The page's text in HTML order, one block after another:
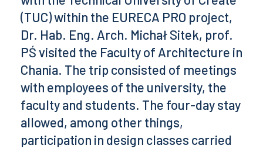
(TUC) within the EURECA PRO project,
Dr. Hab. Eng. Arch. Michał Sitek, prof.
PŚ visited the Faculty of Architecture in
Chania. The trip consisted of meetings
with employees of the university, the
faculty and students. The four-day stay
allowed, among other things,
participation in design classes carried